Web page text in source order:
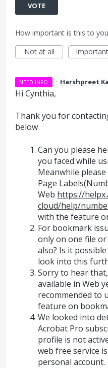
VOTE
How important is this to
Not at all
Important
NEED INFO · Harshpreet
Hi Cynthia,
Thank you for
below
Can you please
you faced while
Meanwhile
Page
Web https://
cloud/help/
with the feature
For bookmark
only on one file
also? Is it
look into this
Sorry to hear
available in Web
recommended to
feature on
We looked into
Acrobat Pro
profile is not
web free service
personal account.